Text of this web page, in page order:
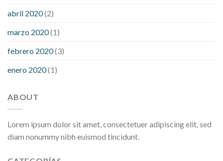
abril 2020(2)
marzo 2020(1)
febrero 2020(3)
enero 2020(1)
ABOUT
Lorem ipsum dolor sit amet, consectetuer adipiscing elit, sed
diam nonummy nibh euismod tincidunt.